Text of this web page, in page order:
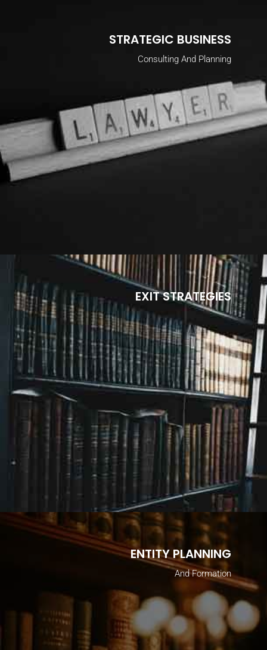
STRATEGIC BUSINESS
Consulting And Planning
EXIT STRATEGIES
ENTITY PLANNING
And Formation